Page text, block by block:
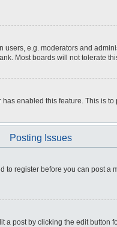
e.g. moderators and
Most boards will not tolerate
enabled this feature. This is
Posting Issues
register before you can post
post by clicking the edit